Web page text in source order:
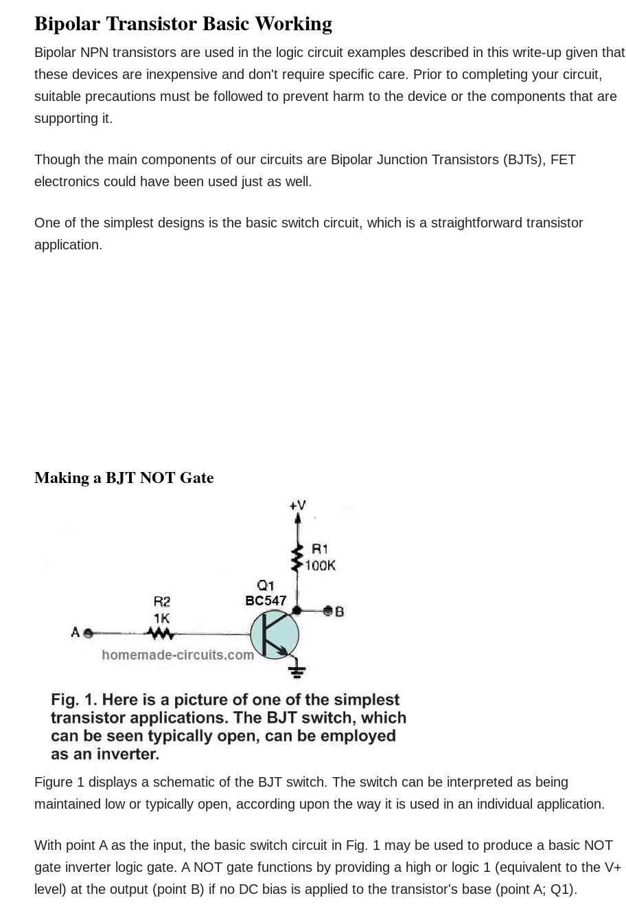
Bipolar Transistor Basic Working
Bipolar NPN transistors are used in the logic circuit examples described in this write-up given that
these devices are inexpensive and don't require specific care. Prior to completing your circuit,
suitable precautions must be followed to prevent harm to the device or the components that are
supporting it.
Though the main components of our circuits are Bipolar Junction Transistors (BJTs), FET
electronics could have been used just as well.
One of the simplest designs is the basic switch circuit, which is a straightforward transistor
application.
Making a BJT NOT Gate
Figure 1 displays a schematic of the BJT switch. The switch can be interpreted as being
maintained low or typically open, according upon the way it is used in an individual application.
With point A as the input, the basic switch circuit in Fig. 1 may be used to produce a basic NOT
gate inverter logic gate. A NOT gate functions by providing a high or logic 1 (equivalent to the V+
level) at the output (point B) if no DC bias is applied to the transistor's base (point A; Q1).